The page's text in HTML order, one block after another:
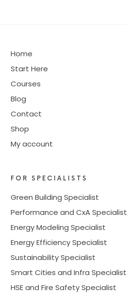
Home
Start Here
Courses
Blog
Contact
Shop
My account
FOR SPECIALISTS
Green Building Specialist
Performance and CxA Specialist
Energy Modeling Specialist
Energy Efficiency Specialist
Sustainability Specialist
Smart Cities and Infra Specialist
HSE and Fire Safety Specialist